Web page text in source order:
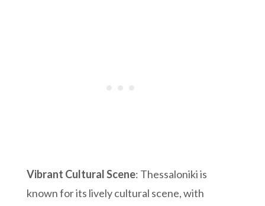
Vibrant Cultural Scene: Thessaloniki is
known for its lively cultural scene, with